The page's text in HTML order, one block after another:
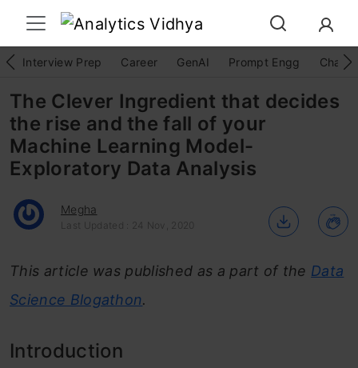
Interview Prep Career GenAI Prompt Engg
The Clever Ingredient that decides
the rise and the fall of your
Machine Learning Model-
Exploratory Data Analysis
Megha
Last Updated : 24 Nov, 2020
This article was published as a part of the Data
Science Blogathon.
Introduction